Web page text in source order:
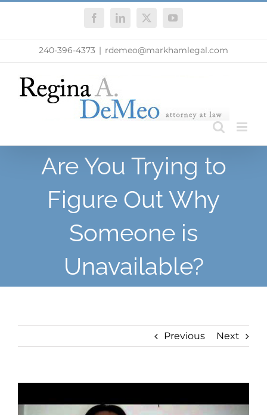
FacebookLinkedIn
X YouTube
240-396-4373 | rdemeo@markhamlegal.com
Are You Trying to
Figure Out Why
Someone is
Unavailable?
Previous Next
Larger